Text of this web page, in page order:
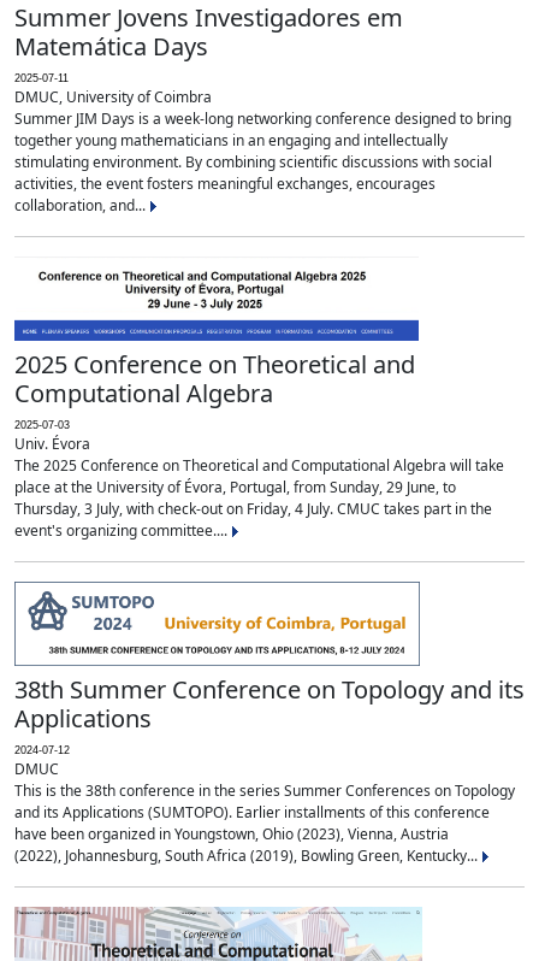
Summer Jovens Investigadores em
Matemática Days
2025-07-11
DMUC, University of Coimbra
Summer JIM Days is a week-long networking conference designed to bring
together young mathematicians in an engaging and intellectually
stimulating environment. By combining scientific discussions with social
activities, the event fosters meaningful exchanges, encourages
collaboration, and...
2025 Conference on Theoretical and
Computational Algebra
2025-07-03
Univ. Évora
The 2025 Conference on Theoretical and Computational Algebra will take
place at the University of Évora, Portugal, from Sunday, 29 June, to
Thursday, 3 July, with check-out on Friday, 4 July. CMUC takes part in the
event's organizing committee....
38th Summer Conference on Topology and its
Applications
2024-07-12
DMUC
This is the 38th conference in the series Summer Conferences on Topology
and its Applications (SUMTOPO). Earlier installments of this conference
have been organized in Youngstown, Ohio (2023), Vienna, Austria
(2022), Johannesburg, South Africa (2019), Bowling Green, Kentucky...